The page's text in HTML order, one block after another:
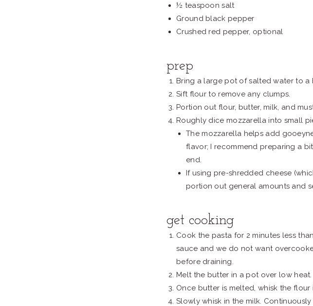
½ teaspoon salt
Ground black pepper
Crushed red pepper, optional
prep
Bring a large pot of salted water to a
Sift flour to remove any clumps.
Portion out flour, butter, milk, and
Roughly dice mozzarella into small
The mozzarella helps add
flavor; I recommend preparing a
end.
If using pre-shredded cheese
portion out general amounts and
get cooking
Cook the pasta for 2 minutes less
sauce and we do not want
before draining.
Melt the butter in a pot over low heat.
Once butter is melted, whisk the
Slowly whisk in the milk.